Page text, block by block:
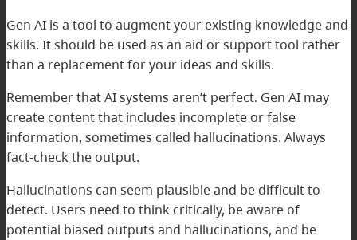
Gen AI is a tool to augment your existing knowledge and
skills. It should be used as an aid or support tool rather
than a replacement for your ideas and skills.
Remember that AI systems aren’t perfect. Gen AI may
create content that includes incomplete or false
information, sometimes called hallucinations. Always
fact-check the output.
Hallucinations can seem plausible and be difficult to
detect. Users need to think critically, be aware of
potential biased outputs and hallucinations, and be